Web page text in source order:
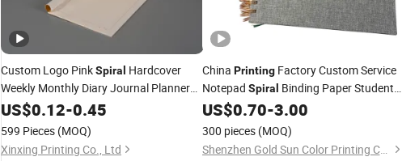
Custom Logo PinkSpiral Hardcover
Weekly Monthly Diary Journal Planner
Agenda NotebookPrinting
US$0.12-0.45
599 Pieces (MOQ)
Xinxing Printing Co., Ltd
China PrintingFactory Custom Service
Notepad Spiral Binding Paper Student
Planner Agenda Loop Iron Wire
Lined Journal
US$0.70-3.00
300 pieces (MOQ)
Shenzhen Gold Sun Color Printing Co., Ltd